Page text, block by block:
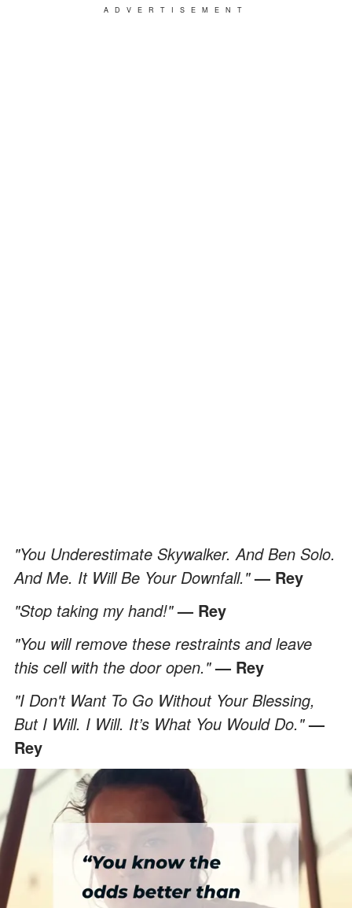
ADVERTISEMENT
"You Underestimate Skywalker. And Ben Solo.
And Me. It Will Be Your Downfall."— Rey
"Stop taking my hand!"— Rey
"You will remove these restraints and leave
this cell with the door open."— Rey
"I Don't Want To Go Without Your Blessing,
But I Will. I Will. It’s What You Would Do."—
Rey